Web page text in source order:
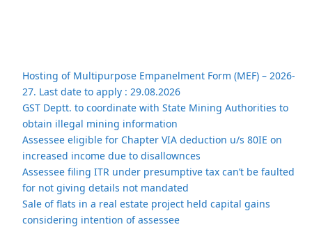
Hosting of Multipurpose Empanelment Form (MEF) – 2026-
27. Last date to apply : 29.08.2026
GST Deptt. to coordinate with State Mining Authorities to
obtain illegal mining information
Assessee eligible for Chapter VIA deduction u/s 80IE on
increased income due to disallownces
Assessee filing ITR under presumptive tax can’t be faulted
for not giving details not mandated
Sale of flats in a real estate project held capital gains
considering intention of assessee